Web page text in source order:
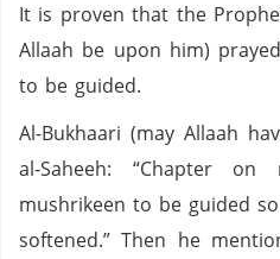
It is proven that the
Allaah be upon him)
to be guided.
Al-Bukhaari (may Allaah
al-Saheeh: “Chapter
mushrikeen to be guided
softened.” Then he